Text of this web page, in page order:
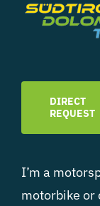
DIRECT
REQUEST
I’m a
motorbike or